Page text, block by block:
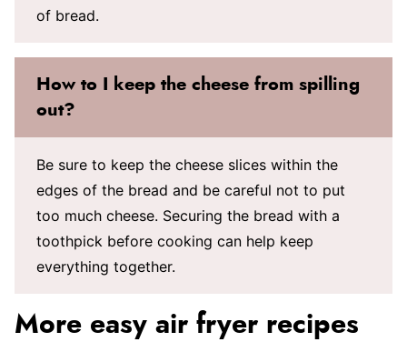
of bread.
How to I keep the cheese from spilling
out?
Be sure to keep the cheese slices within the
edges of the bread and be careful not to put
too much cheese. Securing the bread with a
toothpick before cooking can help keep
everything together.
More easy air fryer recipes